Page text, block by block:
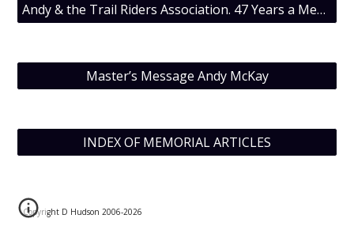
Andy & the Trail Riders Association. 47 Years a Member.
Master’s Message Andy McKay
INDEX OF MEMORIAL ARTICLES
Copyright D Hudson 2006-2026